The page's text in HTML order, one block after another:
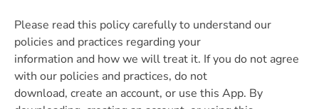
Please read this policy carefully to understand our
policies and practices regarding your
information and how we will treat it. If you do not agree
with our policies and practices, do not
download, create an account, or use this App. By